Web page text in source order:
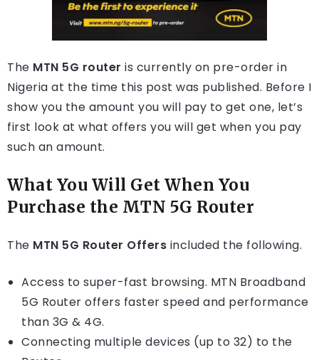
The MTN 5G router is currently on pre-order in
Nigeria at the time this post was published. Before I
show you the amount you will pay to get one, let’s
first look at what offers you will get when you pay
such an amount.
What You Will Get When You
Purchase the MTN 5G Router
The MTN 5G Router Offers included the following.
Access to super-fast browsing. MTN Broadband
5G Router offers faster speed and performance
than 3G & 4G.
Connecting multiple devices (up to 32) to the